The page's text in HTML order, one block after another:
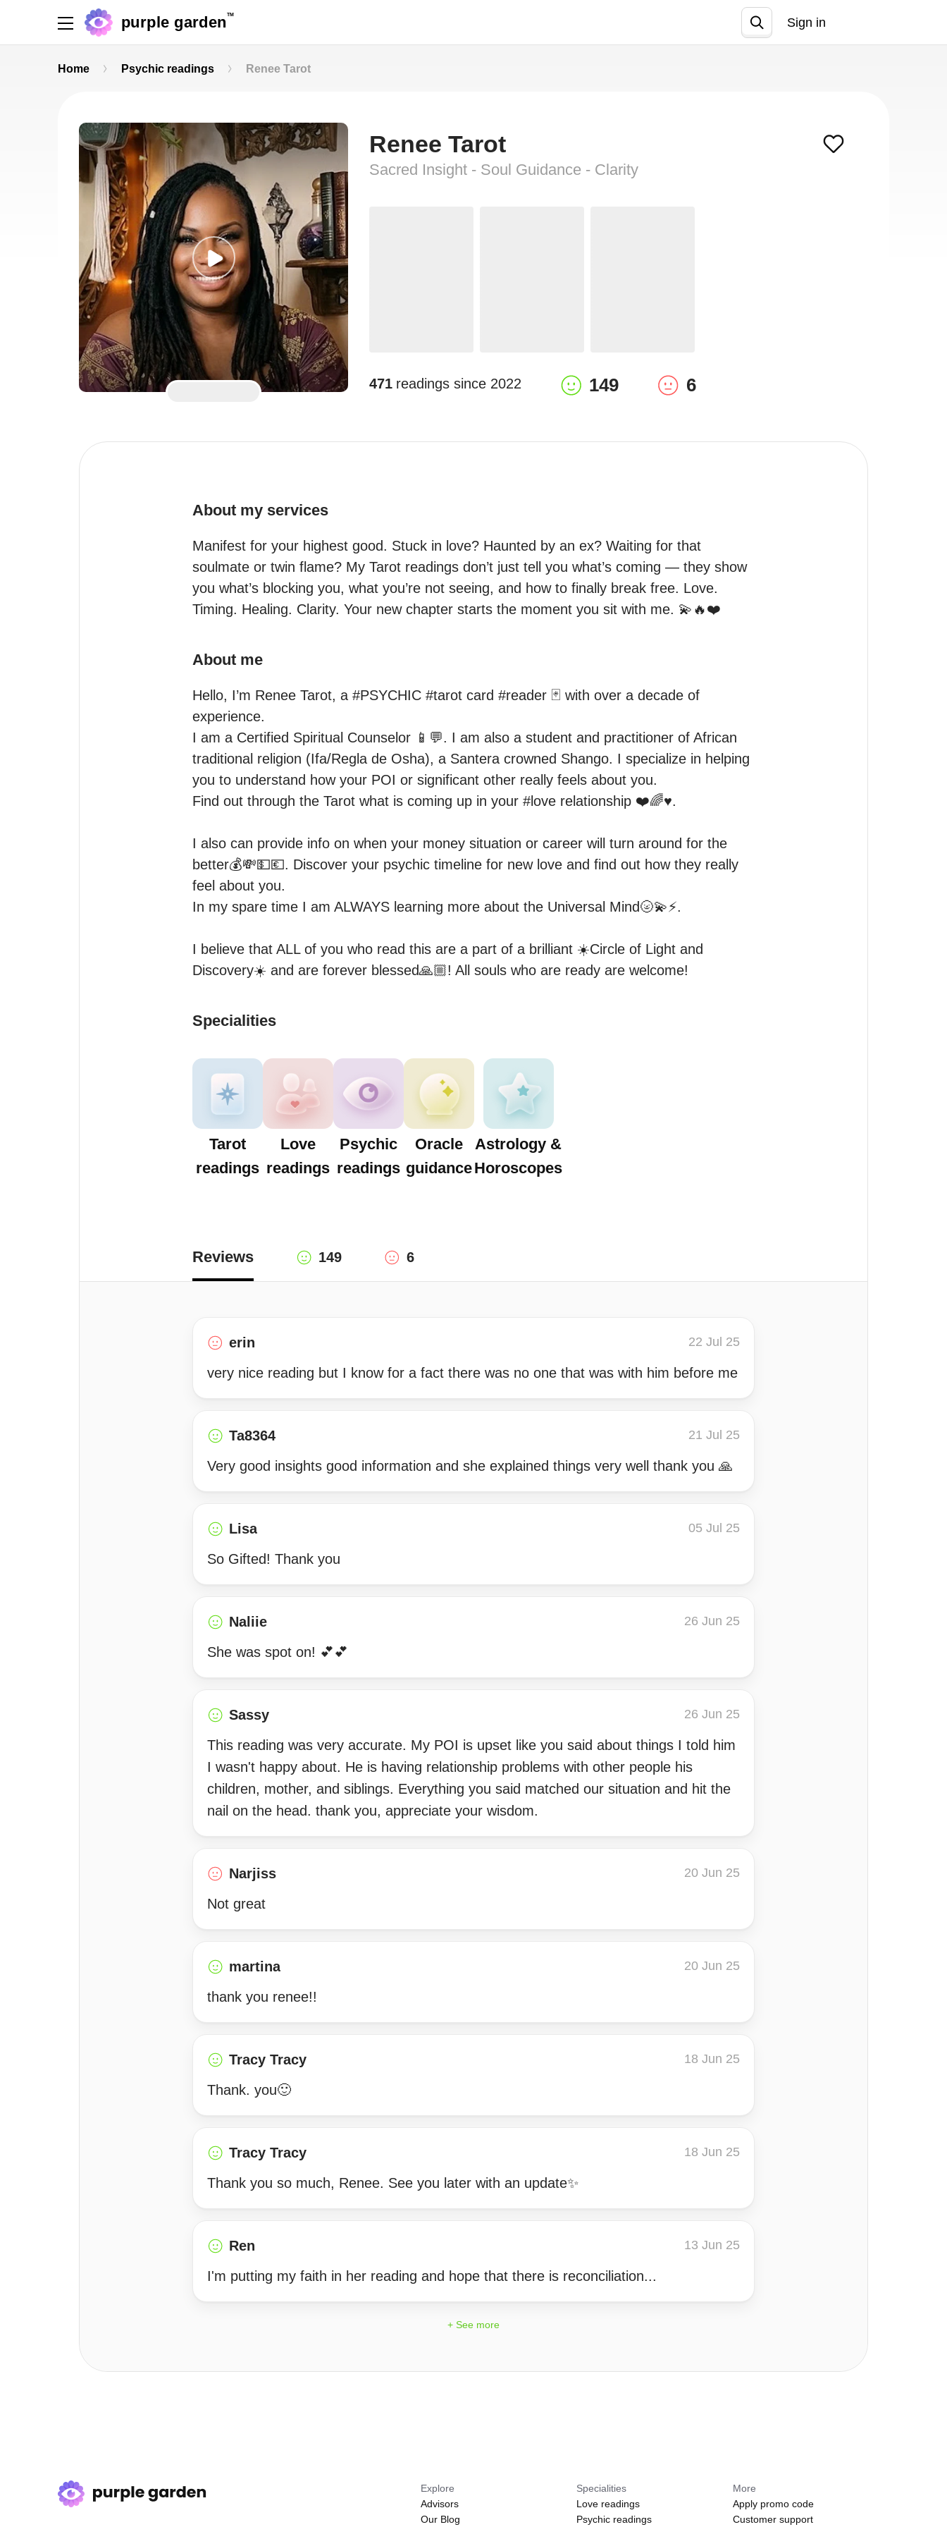
purple garden TM
Sign in
Home Psychic readings Renee Tarot
Renee Tarot
Sacred Insight - Soul Guidance - Clarity
471 readings since 2022 149 6
About my services
Manifest for your highest good. Stuck in love? Haunted by an ex? Waiting for that
soulmate or twin flame? My Tarot readings don’t just tell you what’s coming — they show
you what’s blocking you, what you’re not seeing, and how to finally break free. Love.
Timing. Healing. Clarity. Your new chapter starts the moment you sit with me. 💫🔥❤️
About me
Hello, I’m Renee Tarot, a #PSYCHIC #tarot card #reader 🃏 with over a decade of
experience.
I am a Certified Spiritual Counselor 📱💬. I am also a student and practitioner of African
traditional religion (Ifa/Regla de Osha), a Santera crowned Shango. I specialize in helping
you to understand how your POI or significant other really feels about you.
Find out through the Tarot what is coming up in your #love relationship ❤️🌈♥️.
I also can provide info on when your money situation or career will turn around for the
better💰💸💵💶. Discover your psychic timeline for new love and find out how they really
feel about you.
In my spare time I am ALWAYS learning more about the Universal Mind🌝💫⚡️.
I believe that ALL of you who read this are a part of a brilliant ☀️Circle of Light and
Discovery☀️ and are forever blessed🙏🏼! All souls who are ready are welcome!
Specialities
Tarot
readings
Love
readings
Psychic
readings
Oracle
guidance
Astrology &
Horoscopes
Reviews 149 6
erin 22 Jul 25
very nice reading but I know for a fact there was no one that was with him before me
Ta8364 21 Jul 25
Very good insights good information and she explained things very well thank you 🙏
Lisa 05 Jul 25
So Gifted! Thank you
Naliie 26 Jun 25
She was spot on! 💕💕
Sassy 26 Jun 25
This reading was very accurate. My POI is upset like you said about things I told him
I wasn't happy about. He is having relationship problems with other people his
children, mother, and siblings. Everything you said matched our situation and hit the
nail on the head. thank you, appreciate your wisdom.
Narjiss 20 Jun 25
Not great
martina 20 Jun 25
thank you renee!!
Tracy Tracy 18 Jun 25
Thank. you🙂
Tracy Tracy 18 Jun 25
Thank you so much, Renee. See you later with an update✨
Ren 13 Jun 25
I'm putting my faith in her reading and hope that there is reconciliation...
+ See more
Explore
Advisors
Our Blog
Specialities
Love readings
Psychic readings
More
Apply promo code
Customer support